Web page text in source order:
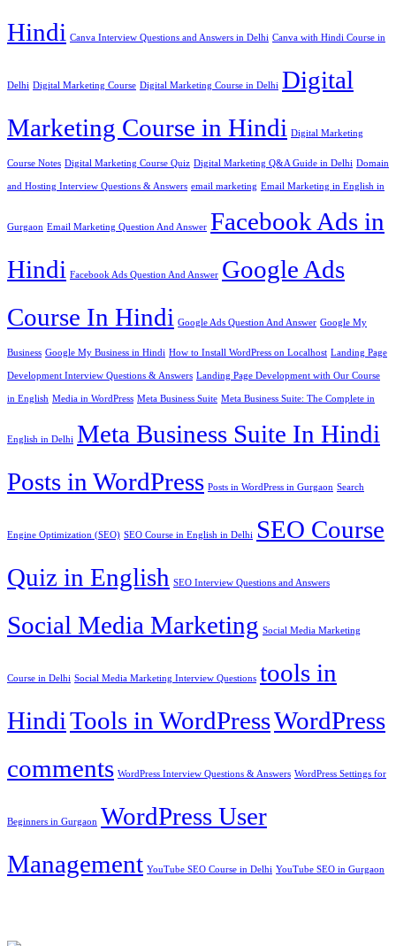
Hindi Canva Interview Questions and Answers in Delhi Canva with Hindi Course in
Delhi Digital Marketing Course Digital Marketing Course in Delhi Digital
Marketing Course in Hindi Digital Marketing
Course Notes Digital Marketing Course Quiz Digital Marketing Q&A Guide in Delhi Domain
and Hosting Interview Questions & Answers email marketing Email Marketing in English in
Gurgaon Email Marketing Question And Answer Facebook Ads in
Hindi Facebook Ads Question And Answer Google Ads
Course In Hindi Google Ads Question And Answer Google My
Business Google My Business in Hindi How to Install WordPress on Localhost Landing Page
Development Interview Questions & Answers Landing Page Development with Our Course
in English Media in WordPress Meta Business Suite Meta Business Suite: The Complete in
English in Delhi Meta Business Suite In Hindi
Posts in WordPress Posts in WordPress in Gurgaon Search
Engine Optimization (SEO) SEO Course in English in Delhi
SEO Course
Quiz in English SEO Interview Questions and Answers
Social Media Marketing Social Media Marketing
Course in Delhi Social Media Marketing Interview Questions tools in
HindiTools in WordPressWordPress
comments WordPress Interview Questions & Answers WordPress Settings for
Beginners in Gurgaon WordPress User
Management YouTube SEO Course in Delhi YouTube SEO in Gurgaon